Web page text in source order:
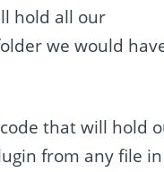
hold all our
we would
that will hold
from any file in